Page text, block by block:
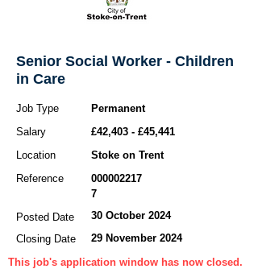
Senior Social Worker - Children
in Care
Job Type
Permanent
Salary
£42,403 - £45,441
Location
Stoke on Trent
Reference
000002217
7
Posted Date
30 October 2024
Closing Date
29 November 2024
This job's application window has now closed.